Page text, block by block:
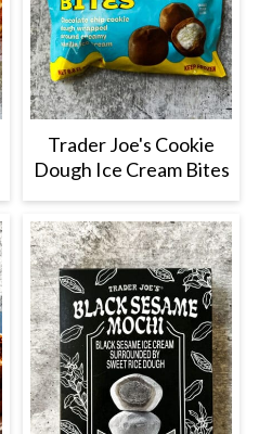
Trader Joe's Cookie
Dough Ice Cream Bites